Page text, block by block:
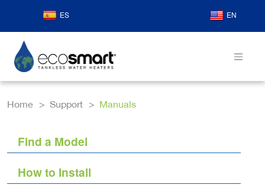
ES EN
Home Support Manuals
Find a Model
How to Install